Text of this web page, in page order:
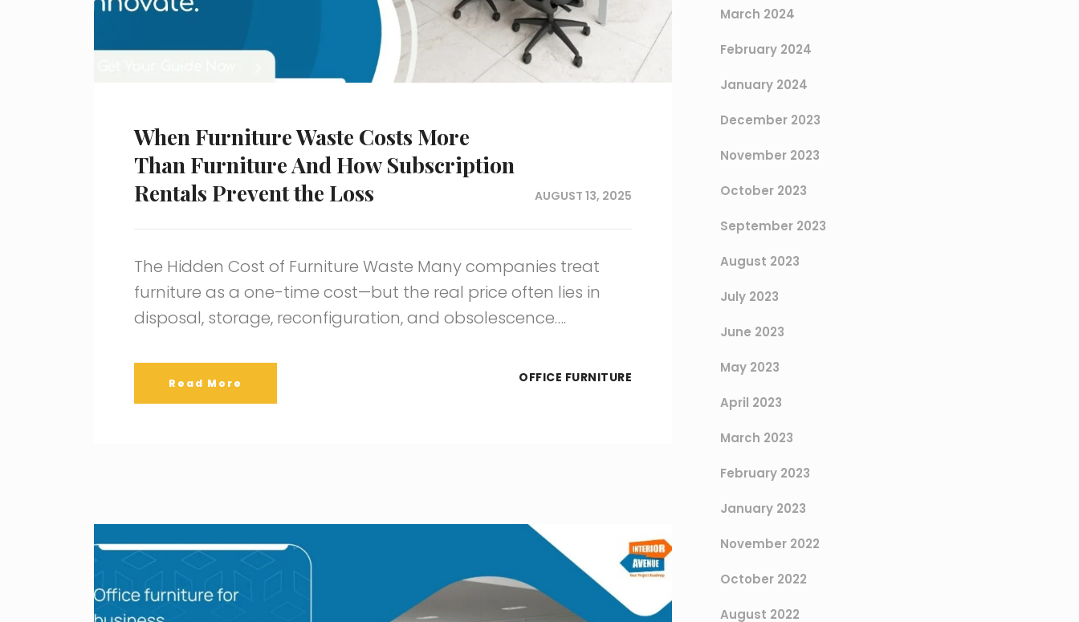
When Furniture Waste Costs More
Than Furniture And How Subscription
Rentals Prevent the Loss
AUGUST 13, 2025
The Hidden Cost of Furniture Waste Many companies treat
furniture as a one-time cost—but the real price often lies in
disposal, storage, reconfiguration, and obsolescence….
Read More OFFICE FURNITURE
March 2024
February 2024
January 2024
December 2023
November 2023
October 2023
September 2023
August 2023
July 2023
June 2023
May 2023
April 2023
March 2023
February 2023
January 2023
November 2022
October 2022
August 2022